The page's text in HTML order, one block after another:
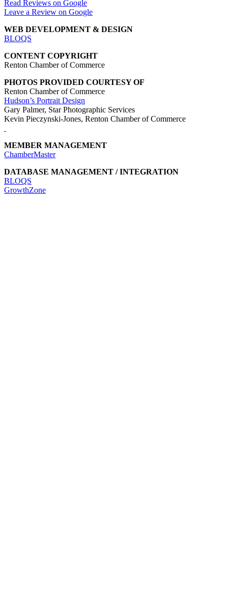
Read Reviews on Google
Leave a Review on Google
WEB DEVELOPMENT & DESIGN
BLOQS
CONTENT COPYRIGHT
Renton Chamber of Commerce
PHOTOS PROVIDED COURTESY OF
Renton Chamber of Commerce
Hudson’s Portrait Design
Gary Palmer, Star Photographic Services
Kevin Pieczynski-Jones, Renton Chamber of Commerce
MEMBER MANAGEMENT
ChamberMaster
DATABASE MANAGEMENT / INTEGRATION
BLOQS
GrowthZone